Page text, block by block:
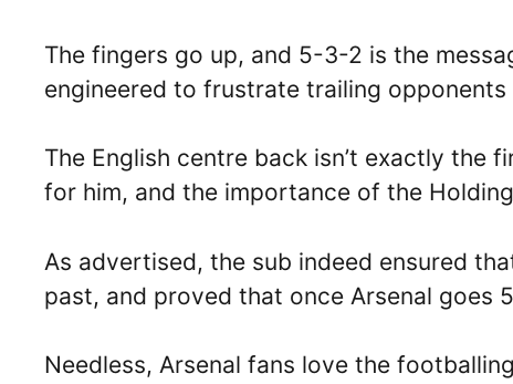
The fingers go up, and 5-3-2 is the
engineered to frustrate trailing
The English centre back isn’t exactly the
for him, and the importance of the
As advertised, the sub indeed ensured
past, and proved that once Arsenal goes
Needless, Arsenal fans love the